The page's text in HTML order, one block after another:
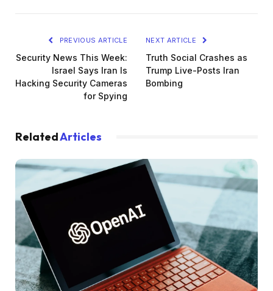
PREVIOUS ARTICLE
Security News This Week:
Israel Says Iran Is
Hacking Security Cameras
for Spying
NEXT ARTICLE
Truth Social Crashes as
Trump Live-Posts Iran
Bombing
RelatedArticles